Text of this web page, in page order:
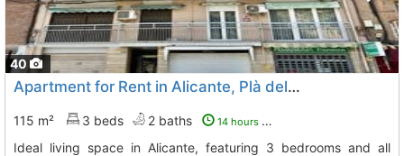
40
Apartment for Rent in Alicante, Plà del Bon Repòs
115 m² 3 beds 2 baths 14 hours ago
Ideal living space in Alicante, featuring 3 bedrooms and all